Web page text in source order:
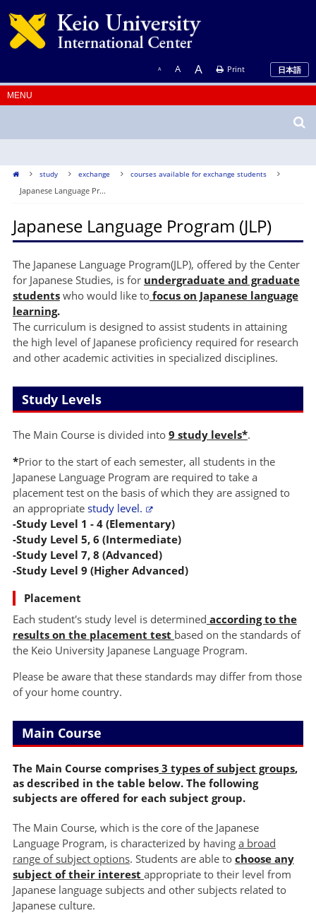
A A A Print 日本語
study exchange courses available for exchange students
Japanese Language Pr...
Japanese Language Program (JLP)
The Japanese Language Program(JLP), offered by the Center
for Japanese Studies, is for undergraduate and graduate
studentswho would like tofocus on Japanese language
learning.
The curriculum is designed to assist students in attaining
the high level of Japanese proficiency required for research
and other academic activities in specialized disciplines.
Study Levels
The Main Course is divided into 9 study levels*.
*Prior to the start of each semester, all students in the
Japanese Language Program are required to take a
placement test on the basis of which they are assigned to
an appropriate study level.
-Study Level 1 - 4 (Elementary)
-Study Level 5, 6 (Intermediate)
-Study Level 7, 8 (Advanced)
-Study Level 9 (Higher Advanced)
Placement
Each student's study level is determined according to the
results on the placement test based on the standards of
the Keio University Japanese Language Program.
Please be aware that these standards may differ from those
of your home country.
Main Course
The Main Course comprises3 types of subject groups,
as described in the table below. The following
subjects are offered for each subject group.
The Main Course, which is the core of the Japanese
Language Program, is characterized by having a broad
range of subject options. Students are able to choose any
subject of their interest appropriate to their level from
Japanese language subjects and other subjects related to
Japanese culture.